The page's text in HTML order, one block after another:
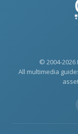
© 2004-2026
All multimedia